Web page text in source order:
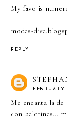
My favo is
modas-
REPLY
FEBRUARY
Me encanta la
con balerinas...